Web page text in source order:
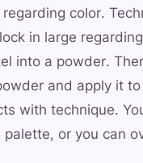
color.
in large
into a powder.
and apply it
with technique.
or you can